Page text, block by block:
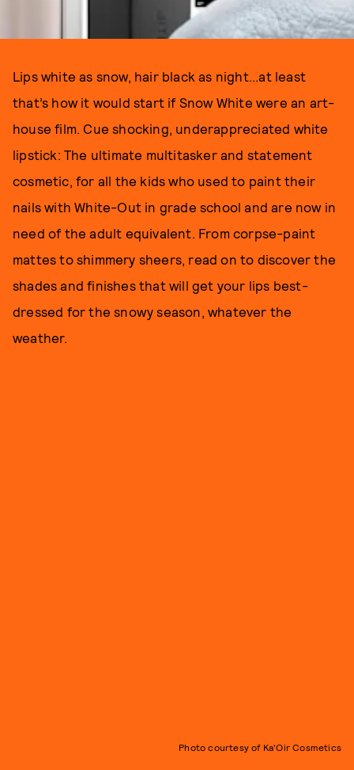
Lips white as snow, hair black as night...at least
that’s how it would start if Snow White were an art-
house film. Cue shocking, underappreciated white
lipstick: The ultimate multitasker and statement
cosmetic, for all the kids who used to paint their
nails with White-Out in grade school and are now in
need of the adult equivalent. From corpse-paint
mattes to shimmery sheers, read on to discover the
shades and finishes that will get your lips best-
dressed for the snowy season, whatever the
weather.
Photo courtesy of Ka'Oir Cosmetics